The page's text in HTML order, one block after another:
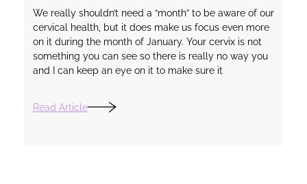
We really shouldn’t need a “month” to be aware of our
cervical health, but it does make us focus even more
on it during the month of January. Your cervix is not
something you can see so there is really no way you
and I can keep an eye on it to make sure it
Read Article